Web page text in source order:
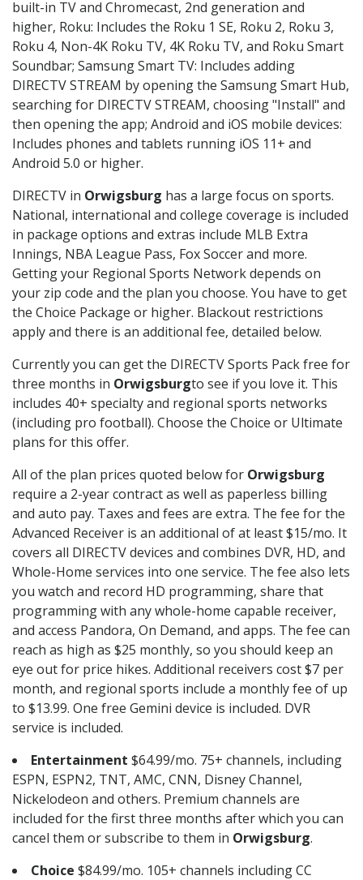
built-in TV and Chromecast, 2nd generation and
higher, Roku: Includes the Roku 1 SE, Roku 2, Roku 3,
Roku 4, Non-4K Roku TV, 4K Roku TV, and Roku Smart
Soundbar; Samsung Smart TV: Includes adding
DIRECTV STREAM by opening the Samsung Smart Hub,
searching for DIRECTV STREAM, choosing "Install" and
then opening the app; Android and iOS mobile devices:
Includes phones and tablets running iOS 11+ and
Android 5.0 or higher.
DIRECTV in Orwigsburg has a large focus on sports.
National, international and college coverage is included
in package options and extras include MLB Extra
Innings, NBA League Pass, Fox Soccer and more.
Getting your Regional Sports Network depends on
your zip code and the plan you choose. You have to get
the Choice Package or higher. Blackout restrictions
apply and there is an additional fee, detailed below.
Currently you can get the DIRECTV Sports Pack free for
three months in Orwigsburgto see if you love it. This
includes 40+ specialty and regional sports networks
(including pro football). Choose the Choice or Ultimate
plans for this offer.
All of the plan prices quoted below for Orwigsburg
require a 2-year contract as well as paperless billing
and auto pay. Taxes and fees are extra. The fee for the
Advanced Receiver is an additional of at least $15/mo. It
covers all DIRECTV devices and combines DVR, HD, and
Whole-Home services into one service. The fee also lets
you watch and record HD programming, share that
programming with any whole-home capable receiver,
and access Pandora, On Demand, and apps. The fee can
reach as high as $25 monthly, so you should keep an
eye out for price hikes. Additional receivers cost $7 per
month, and regional sports include a monthly fee of up
to $13.99. One free Gemini device is included. DVR
service is included.
Entertainment $64.99/mo. 75+ channels, including
ESPN, ESPN2, TNT, AMC, CNN, Disney Channel,
Nickelodeon and others. Premium channels are
included for the first three months after which you can
cancel them or subscribe to them in Orwigsburg.
Choice $84.99/mo. 105+ channels including CC